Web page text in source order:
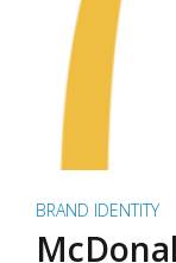
BRAND IDENTITY